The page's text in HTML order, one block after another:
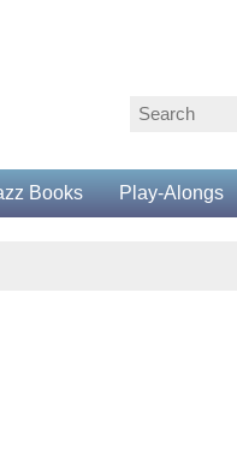
Books Play-Alongs